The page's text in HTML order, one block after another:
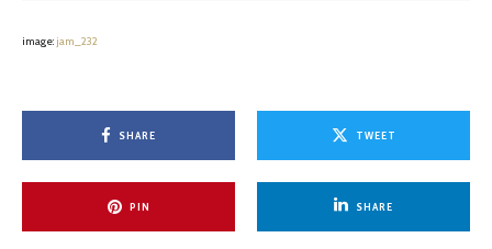
image: jam_232
SHARE TWEET
PIN SHARE